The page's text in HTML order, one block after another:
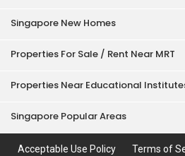
Singapore New Homes
Properties For Sale / Rent Near MRT
Properties Near Educational
Singapore Popular Areas
Acceptable Use Policy Terms of